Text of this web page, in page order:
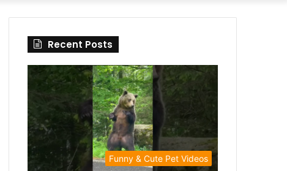
Recent Posts
Funny & Cute Pet Videos